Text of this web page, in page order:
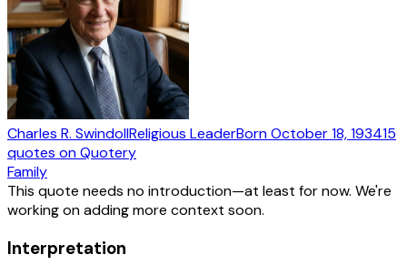
Charles R. SwindollReligious LeaderBornOctober 18, 193415
quotes on Quotery
Family
This quote needs no introduction—at least for now. We're
working on adding more context soon.
Interpretation